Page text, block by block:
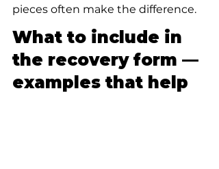
pieces often make the difference.
What to include in
the recovery form —
examples that help